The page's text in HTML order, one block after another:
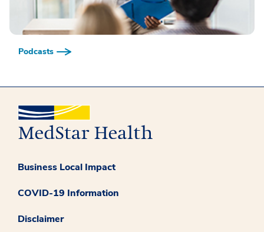
Podcasts
Business Local Impact
COVID-19 Information
Disclaimer